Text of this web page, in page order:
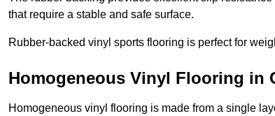
that require a stable and safe surface.
Rubber-backed vinyl sports flooring is perfect for
Homogeneous Vinyl Flooring in
Homogeneous vinyl flooring is made from a single